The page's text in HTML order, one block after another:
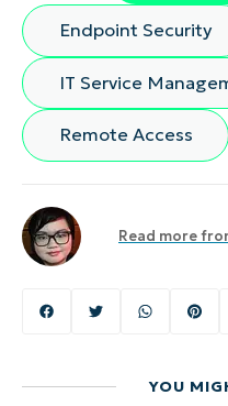
Endpoint Security
IT Service
Remote Access
Read more
YOU